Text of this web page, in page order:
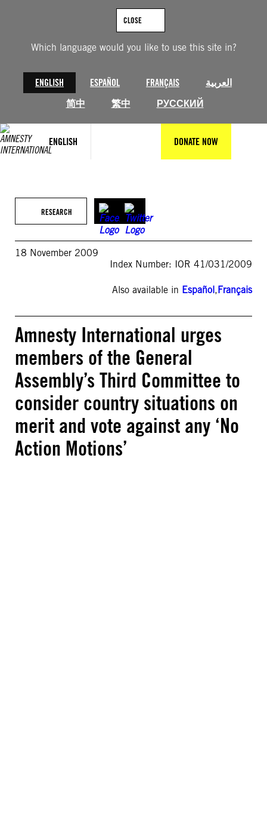
Which language would you like to use this site in?
ENGLISH ESPAÑOL FRANÇAIS
العربية
简中
繁中 РУССКИЙ
CLOSE
ENGLISH DONATE NOW
RESEARCH
18 November 2009
Index Number: IOR 41/031/2009
Also available in Español,Français
Amnesty International urges
members of the General
Assembly’s Third Committee to
consider country situations on
merit and vote against any ‘No
Action Motions’